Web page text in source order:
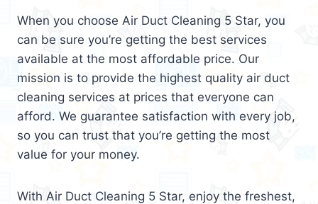
When you choose Air Duct Cleaning 5 Star, you
can be sure you’re getting the best services
available at the most affordable price. Our
mission is to provide the highest quality air duct
cleaning services at prices that everyone can
afford. We guarantee satisfaction with every job,
so you can trust that you’re getting the most
value for your money.
With Air Duct Cleaning 5 Star, enjoy the freshest,